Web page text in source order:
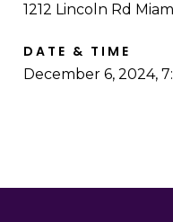
1212 Lincoln Rd
DATE & TIME
December 6, 2024,